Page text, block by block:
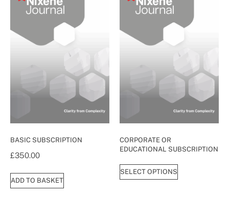
BASIC SUBSCRIPTION
£350.00
ADD TO BASKET
CORPORATE OR
EDUCATIONAL SUBSCRIPTION
SELECT OPTIONS